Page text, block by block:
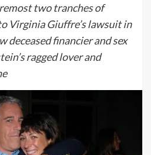
two tranches of
Virginia Giuffre’s lawsuit in
deceased financier and sex
ragged lover and